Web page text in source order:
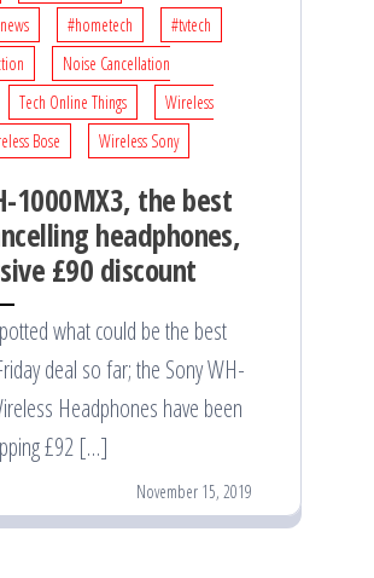
#hometech
#tvtech
Noise Cancellation
Tech Online Things
Wireless
Bose Wireless Sony
1000MX3, the best
headphones,
£90 discount
what could be the best
deal so far; the Sony WH-
Headphones have been
£92 […]
November 15, 2019